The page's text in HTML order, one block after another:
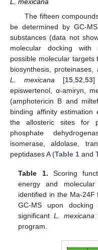
L. mexicana
The fifteen
be determined by GC-
substances (data not
molecular docking with
possible molecular
biosynthesis,
L. mexicana [15 ,52 ,53
episwertenol, α-amiryn,
(amphotericin B and
binding affinity
the allosteric sites for
phosphate
isomerase, aldolase,
peptidases A (Table 1 and
Table 1. Scoring
energy and molecular
identified in the Ma-
GC-MS upon
significantL. mexicana
program.